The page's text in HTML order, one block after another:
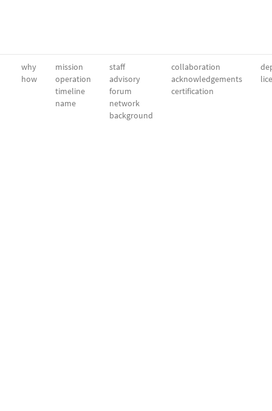
why
how
mission
operation
timeline
name
staff
advisory
forum
network
background
collaboration
acknowledgements
certification